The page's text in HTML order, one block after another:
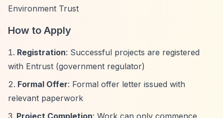
Environment Trust
How to Apply
Registration: Successful projects are registered
with Entrust (government regulator)
Formal Offer: Formal offer letter issued with
relevant paperwork
Project Completion: Work can only commence